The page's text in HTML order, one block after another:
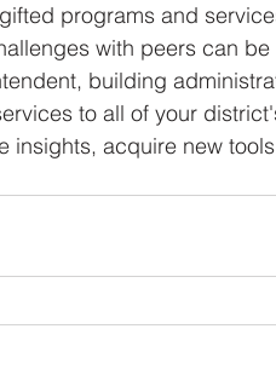
programs and
with peers can be
building
to all of your
insights, acquire new